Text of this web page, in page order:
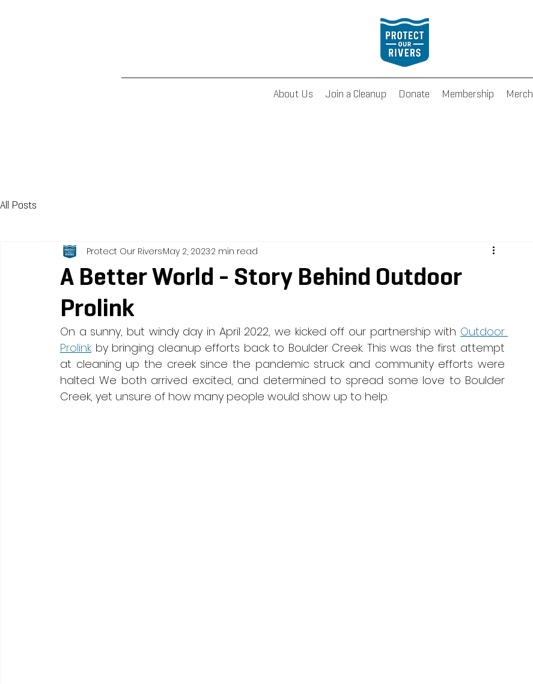
About Us Join a Cleanup Donate Membership Merch
All Posts
A Better World - Story Behind Outdoor
Prolink
Protect Our RiversMay 2, 20232 min read
On a sunny, but windy day in April 2022, we kicked off our partnership with Outdoor
Prolink by bringing cleanup efforts back to Boulder Creek. This was the first attempt
at cleaning up the creek since the pandemic struck and community efforts were
halted. We both arrived excited, and determined to spread some love to Boulder
Creek, yet unsure of how many people would show up to help.